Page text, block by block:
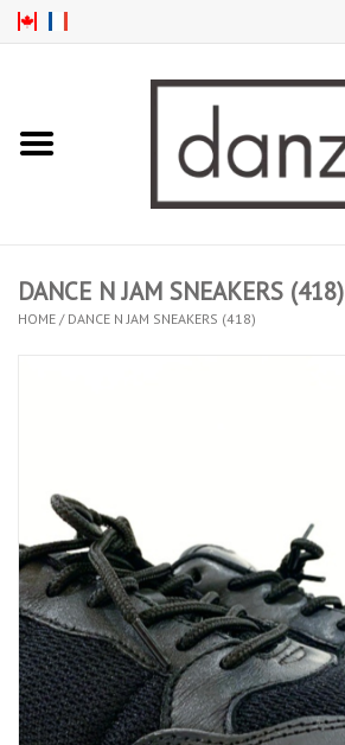
TIGHTS
KIDS
Accessories
CLEARANCE- FINAL SALE
Partnership
DANCE N JAM SNEAKERS (418)
HOME / DANCE N JAM SNEAKERS (418)